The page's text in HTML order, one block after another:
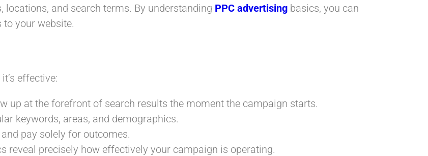
and search terms. By understanding PPC advertising basics, you can
your website.
effective:
up at the forefront of search results the moment the campaign starts.
keywords, areas, and demographics.
pay solely for outcomes.
reveal precisely how effectively your campaign is operating.